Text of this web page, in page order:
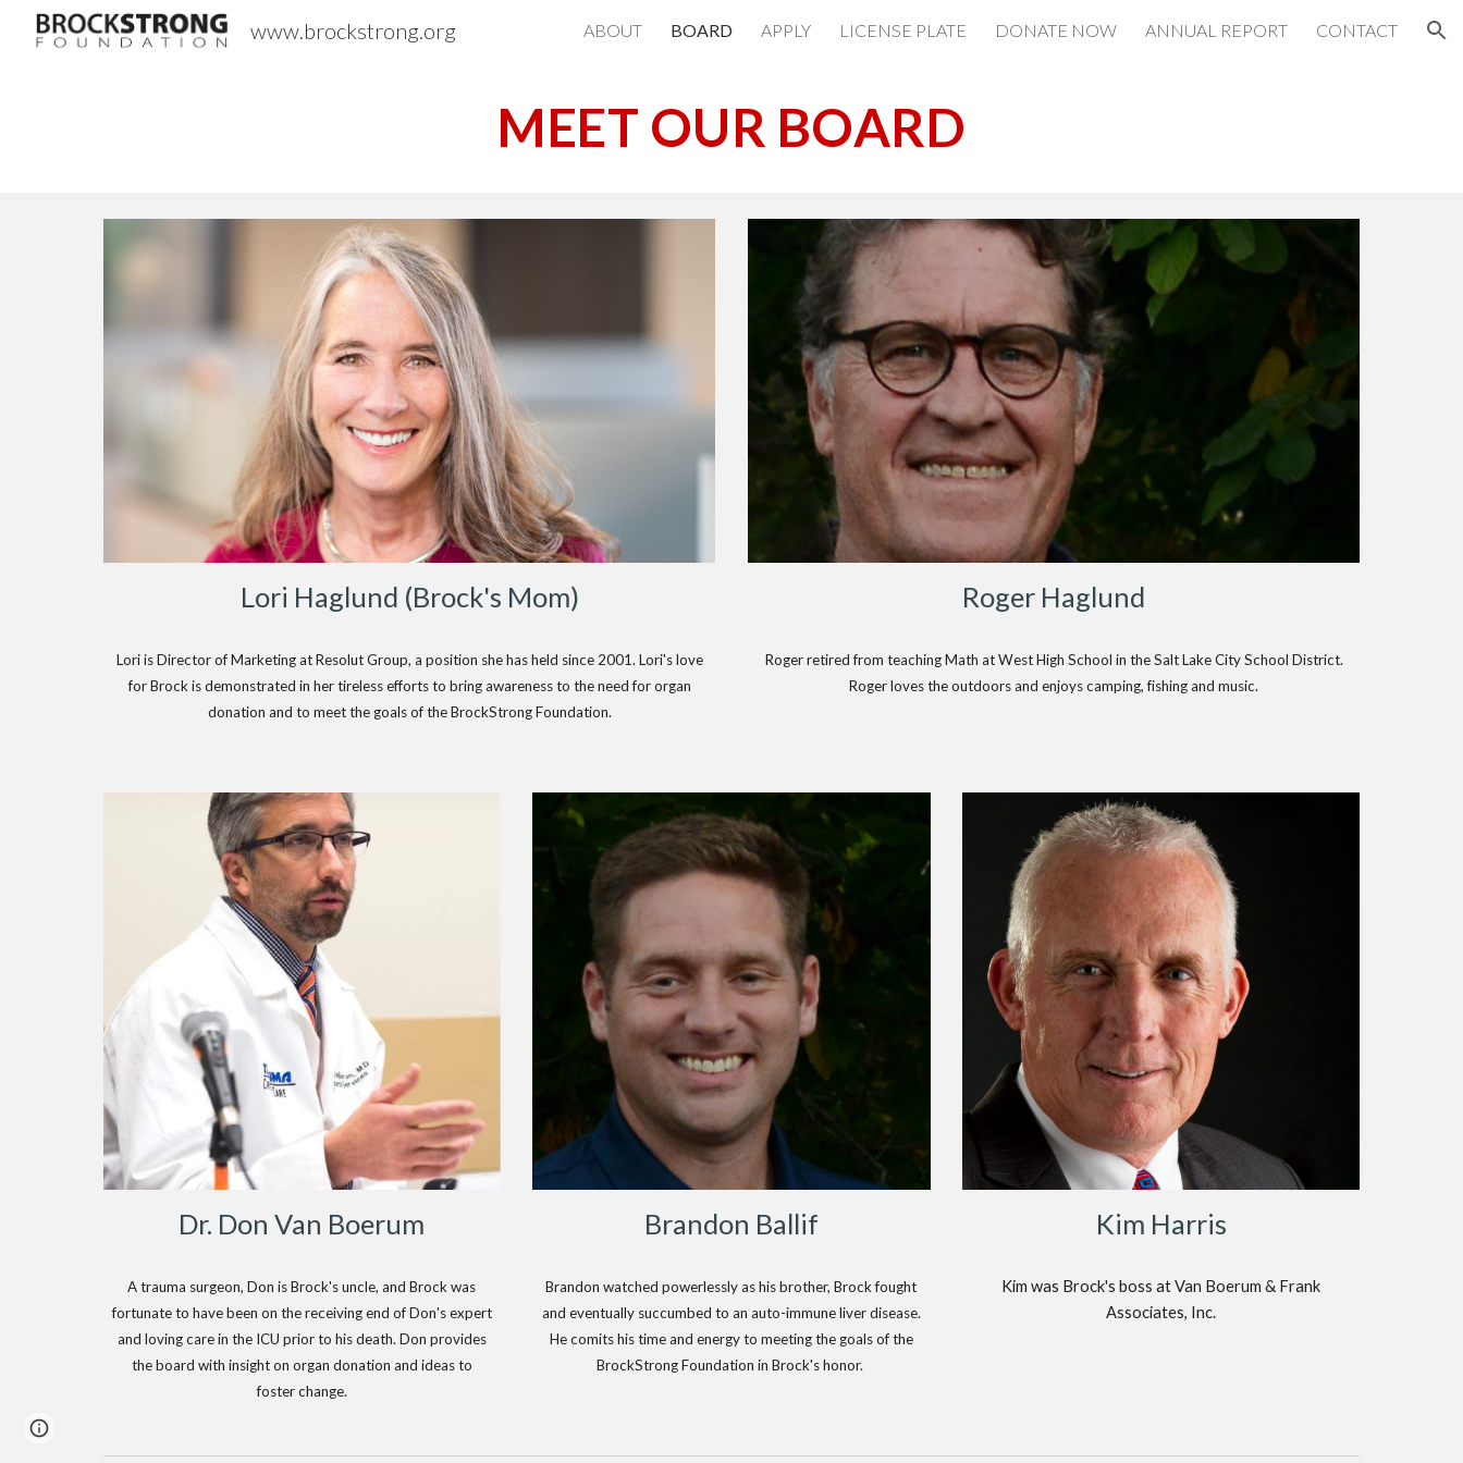
Skip to main content Skip to navigation
www.brockstrong.org ABOUT BOARD APPLY LICENSE PLATE DONATE NOW ANNUAL REPORT CONTACT
MEET OUR BOARD
Lori Haglund (Brock's Mom)
Lori is Director of Marketing at Resolut Group, a position she has held since 2001. Lori's love
for Brock is demonstrated in her tireless efforts to bring awareness to the need for organ
donation and to meet the goals of the BrockStrong Foundation.
Roger Haglund
Roger retired from teaching Math at West High School in the Salt Lake City School District.
Roger loves the outdoors and enjoys camping, fishing and music.
Dr. Don Van Boerum
A trauma surgeon, Don is Brock's uncle, and Brock was
fortunate to have been on the receiving end of Don's expert
and loving care in the ICU prior to his death. Don provides
the board with insight on organ donation and ideas to
foster change.
Brandon Ballif
Brandon watched powerlessly as his brother, Brock fought
and eventually succumbed to an auto-immune liver disease.
He comits his time and energy to meeting the goals of the
BrockStrong Foundation in Brock's honor.
Kim Harris
Kim was Brock's boss at Van Boerum & Frank
Associates, Inc.
updated